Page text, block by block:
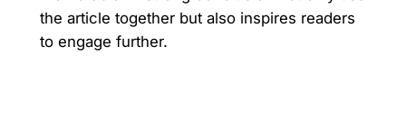
the article together but also inspires readers
to engage further.